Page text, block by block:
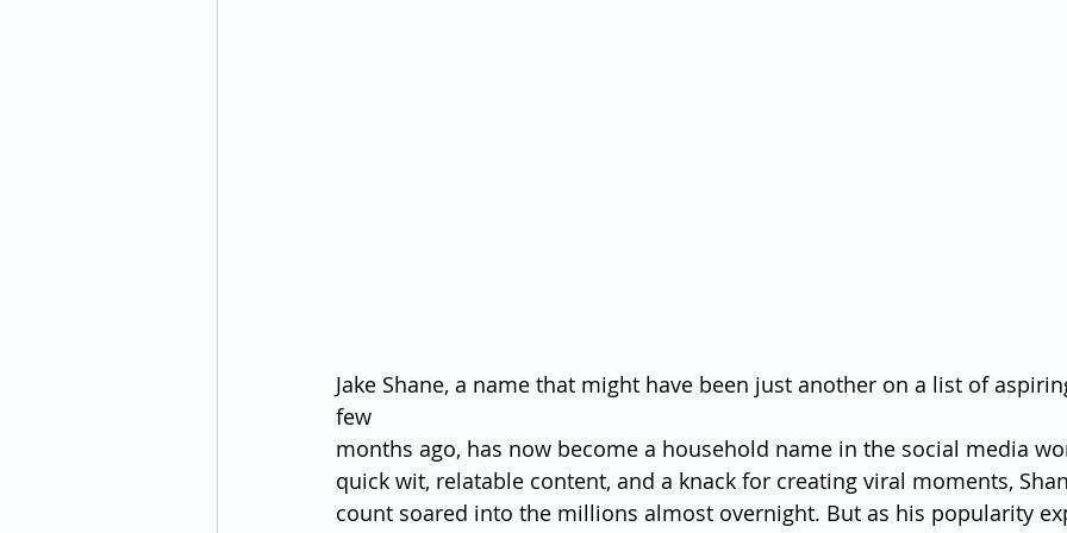
Jake Shane, a name that might have been just another on a list of
few
months ago, has now become a household name in the social media
quick wit, relatable content, and a knack for creating viral moments,
count soared into the millions almost overnight. But as his popularity